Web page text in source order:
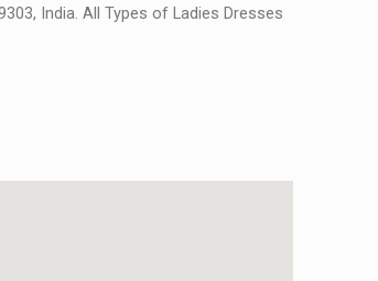
India. All Types of Ladies Dresses